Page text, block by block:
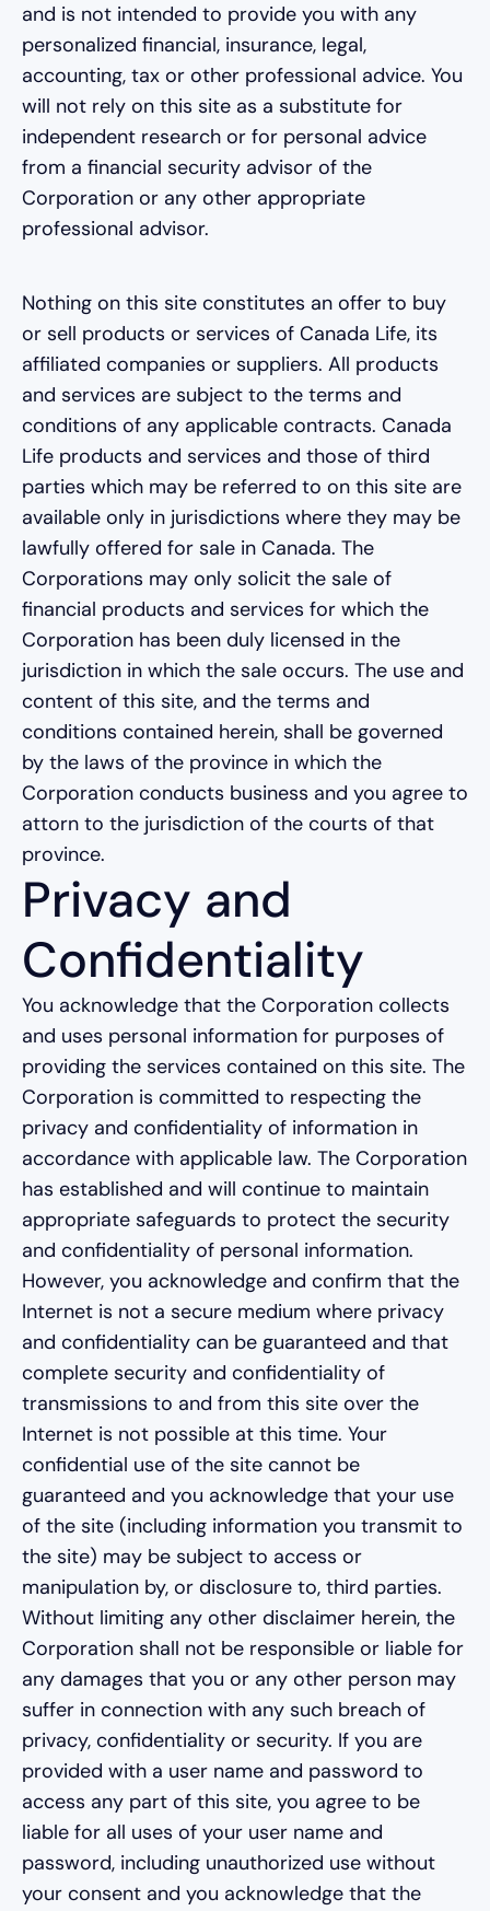
and is not intended to provide you with any
personalized financial, insurance, legal,
accounting, tax or other professional advice. You
will not rely on this site as a substitute for
independent research or for personal advice
from a financial security advisor of the
Corporation or any other appropriate
professional advisor.
Nothing on this site constitutes an offer to buy
or sell products or services of Canada Life, its
affiliated companies or suppliers. All products
and services are subject to the terms and
conditions of any applicable contracts. Canada
Life products and services and those of third
parties which may be referred to on this site are
available only in jurisdictions where they may be
lawfully offered for sale in Canada. The
Corporations may only solicit the sale of
financial products and services for which the
Corporation has been duly licensed in the
jurisdiction in which the sale occurs. The use and
content of this site, and the terms and
conditions contained herein, shall be governed
by the laws of the province in which the
Corporation conducts business and you agree to
attorn to the jurisdiction of the courts of that
province.
Privacy and
Confidentiality
You acknowledge that the Corporation collects
and uses personal information for purposes of
providing the services contained on this site. The
Corporation is committed to respecting the
privacy and confidentiality of information in
accordance with applicable law. The Corporation
has established and will continue to maintain
appropriate safeguards to protect the security
and confidentiality of personal information.
However, you acknowledge and confirm that the
Internet is not a secure medium where privacy
and confidentiality can be guaranteed and that
complete security and confidentiality of
transmissions to and from this site over the
Internet is not possible at this time. Your
confidential use of the site cannot be
guaranteed and you acknowledge that your use
of the site (including information you transmit to
the site) may be subject to access or
manipulation by, or disclosure to, third parties.
Without limiting any other disclaimer herein, the
Corporation shall not be responsible or liable for
any damages that you or any other person may
suffer in connection with any such breach of
privacy, confidentiality or security. If you are
provided with a user name and password to
access any part of this site, you agree to be
liable for all uses of your user name and
password, including unauthorized use without
your consent and you acknowledge that the